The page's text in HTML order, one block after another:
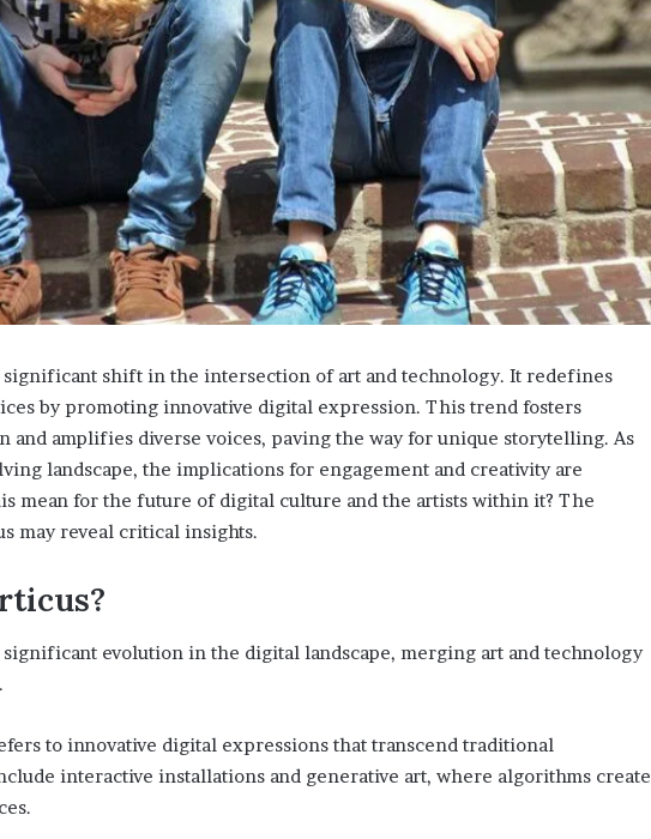
significant shift in the intersection of art and technology. It redefines
by promoting innovative digital expression. This trend fosters
and amplifies diverse voices, paving the way for unique storytelling. As
landscape, the implications for engagement and creativity are
mean for the future of digital culture and the artists within it? The
may reveal critical insights.
significant evolution in the digital landscape, merging art and technology
to innovative digital expressions that transcend traditional
interactive installations and generative art, where algorithms create